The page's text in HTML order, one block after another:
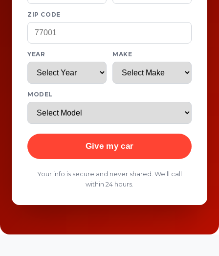
ZIP CODE
YEAR MAKE
MODEL
Give my car
Your info is secure and never shared. We'll call
within 24 hours.